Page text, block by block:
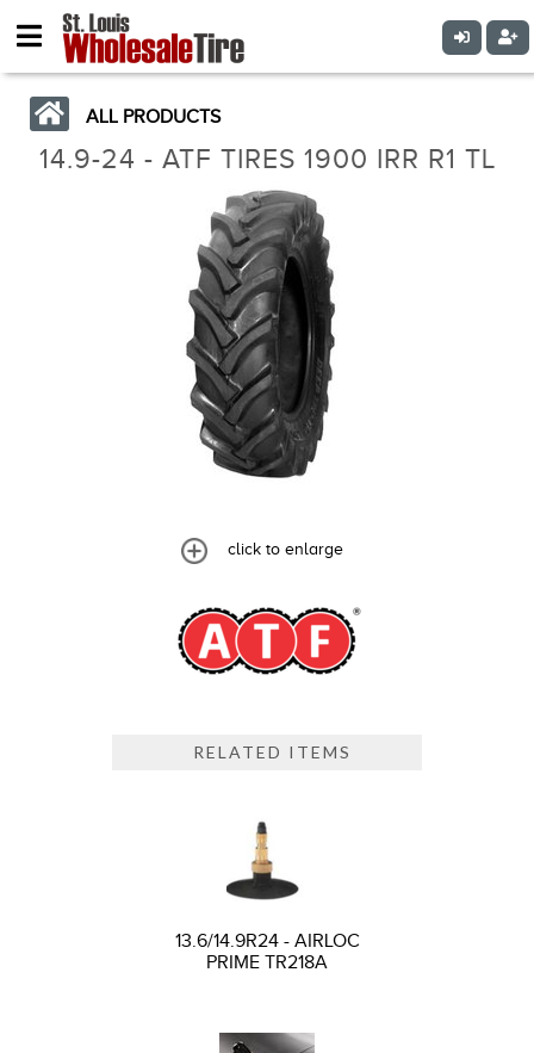
ALL PRODUCTS
14.9-24 - ATF TIRES 1900 IRR R1 TL
click to enlarge
RELATED ITEMS
13.6/14.9R24 - AIRLOC
PRIME TR218A